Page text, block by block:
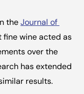
the Journal of
wine acted as
over the
has extended
results.